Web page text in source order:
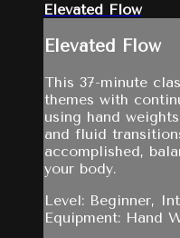
Elevated Flow
Elevated Flow
This 37-minute
themes with
using hand
and fluid
accomplished,
your body.
Level: Beginner,
Equipment: Hand